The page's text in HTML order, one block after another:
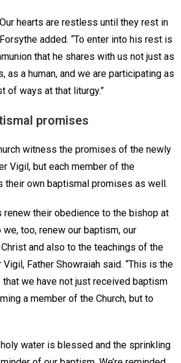
hearts are restless until they rest in
Forsythe added. “To enter into his rest is
that he shares with us not just as
as a human, and we are participating as
of ways at that liturgy.”
promises
witness the promises of the newly
Vigil, but each member of the
their own baptismal promises as well.
their obedience to the bishop at
too, renew our baptism, our
and also to the teachings of the
Vigil, Father Showraiah said. “This is the
we have not just received baptism
a member of the Church, but to
water is blessed and the sprinkling